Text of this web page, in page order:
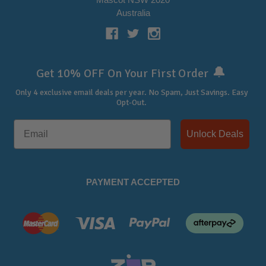
Australia
Get 10% OFF On Your First Order 🔔
Only 4 exclusive email deals per year. No Spam, Just Savings. Easy
Opt-Out.
Unlock Deals
PAYMENT ACCEPTED